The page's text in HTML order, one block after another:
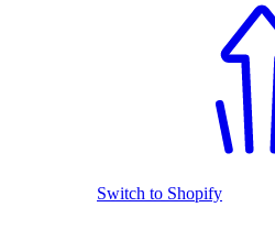
Switch to Shopify